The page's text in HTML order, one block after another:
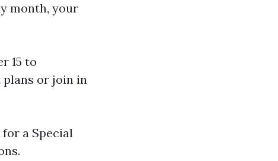
month, your
15 to
plans or join in
a Special